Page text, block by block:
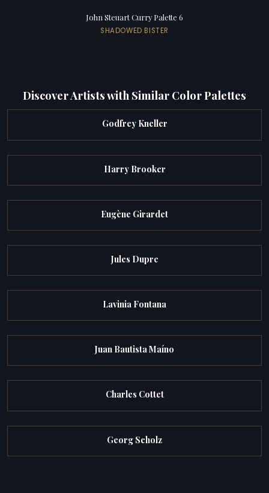
John Steuart Curry Palette 6
SHADOWED BISTER
Discover Artists with Similar Color Palettes
Godfrey Kneller
Harry Brooker
Eugène Girardet
Jules Dupre
Lavinia Fontana
Juan Bautista Maíno
Charles Cottet
Georg Scholz